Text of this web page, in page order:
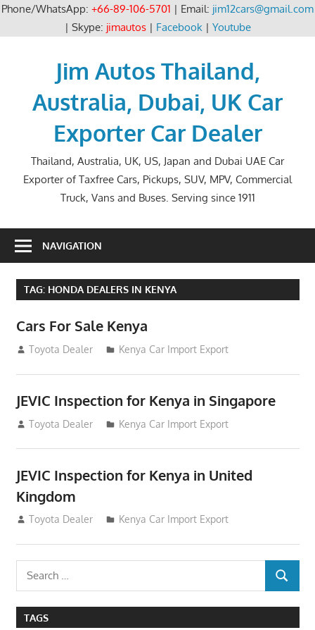
Phone/WhatsApp: +66-89-106-5701 | Email: jim12cars@gmail.com
| Skype: jimautos| Facebook| Youtube
Jim Autos Thailand,
Australia, Dubai, UK Car
Exporter Car Dealer
Thailand, Australia, UK, US, Japan and Dubai UAE Car
Exporter of Taxfree Cars, Pickups, SUV, MPV, Commercial
Truck, Vans and Buses. Serving since 1911
NAVIGATION
TAG: HONDA DEALERS IN KENYA
Cars For Sale Kenya
August 31, 2012
Toyota Dealer Kenya Car Import Export
JEVIC Inspection for Kenya in Singapore
August 24, 2012
Toyota Dealer Kenya Car Import Export
JEVIC Inspection for Kenya in United
Kingdom
August 24, 2012
Toyota Dealer Kenya Car Import Export
Search
SEARCH
TAGS